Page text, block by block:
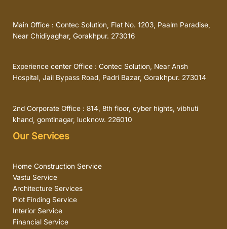
Main Office : Contec Solution, Flat No. 1203, Paalm Paradise,
Near Chidiyaghar, Gorakhpur. 273016
Experience center Office : Contec Solution, Near Ansh
Hospital, Jail Bypass Road, Padri Bazar, Gorakhpur. 273014
2nd Corporate Office : 814, 8th floor, cyber hights, vibhuti
khand, gomtinagar, lucknow. 226010
Our Services
Home Construction Service
Vastu Service
Architecture Services
Plot Finding Service
Interior Service
Financial Service